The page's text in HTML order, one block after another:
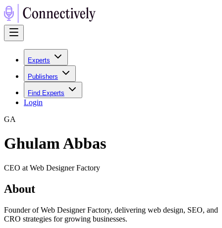
Experts
Publishers
Find Experts
Login
GA
Ghulam Abbas
CEO at Web Designer Factory
About
Founder of Web Designer Factory, delivering web design, SEO, and
CRO strategies for growing businesses.